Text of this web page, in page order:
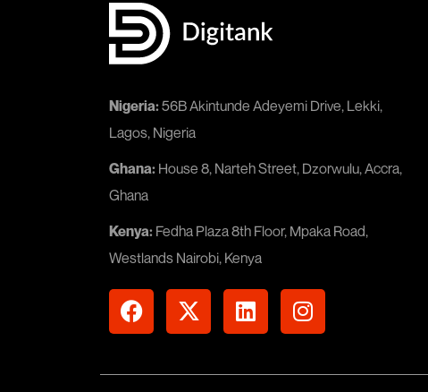
Nigeria:56B Akintunde Adeyemi Drive, Lekki,
Lagos, Nigeria
Ghana: House 8, Narteh Street, Dzorwulu, Accra,
Ghana
Kenya: Fedha Plaza 8th Floor, Mpaka Road,
Westlands Nairobi, Kenya